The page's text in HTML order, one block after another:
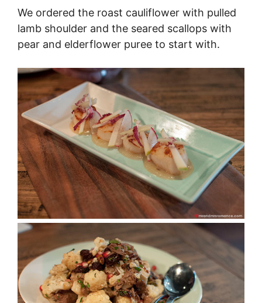
We ordered the roast cauliflower with pulled
lamb shoulder and the seared scallops with
pear and elderflower puree to start with.